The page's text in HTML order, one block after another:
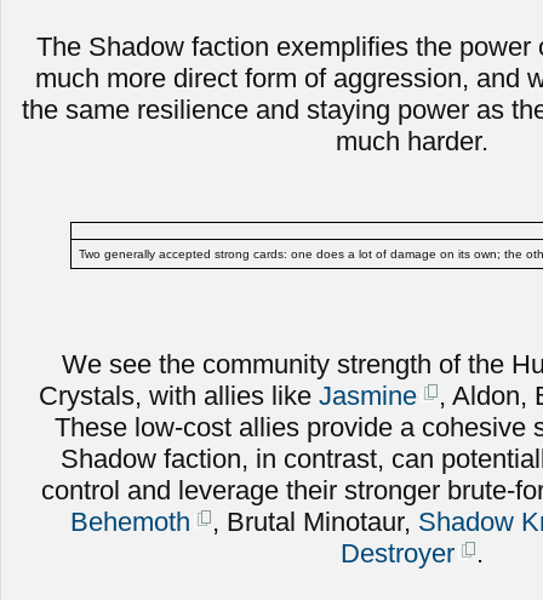
The Shadow faction exemplifies the power
much more direct form of aggression, and
the same resilience and staying power as
much harder.
Two generally accepted strong cards: one does a lot of damage on its own; the
We see the community strength of the
Crystals, with allies like Jasmine
, Aldon,
These low-cost allies provide a cohesive
Shadow faction, in contrast, can
control and leverage their stronger brute-
Behemoth
, Brutal Minotaur, Shadow
Destroyer
.